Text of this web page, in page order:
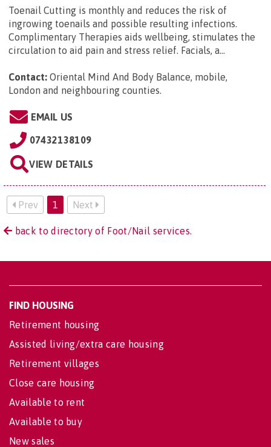
Toenail Cutting is monthly and reduces the risk of
ingrowing toenails and possible resulting infections.
Complimentary Therapies aids wellbeing, stimulates the
circulation to aid pain and stress relief. Facials, a...
Contact: Oriental Mind And Body Balance, mobile,
London and neighbouring counties.
EMAIL US
07432138109
VIEW DETAILS
Prev 1 Next
back to directory of Foot/Nail services.
FIND HOUSING
Retirement housing
Assisted living/extra care housing
Retirement villages
Close care housing
Available to rent
Available to buy
New sales